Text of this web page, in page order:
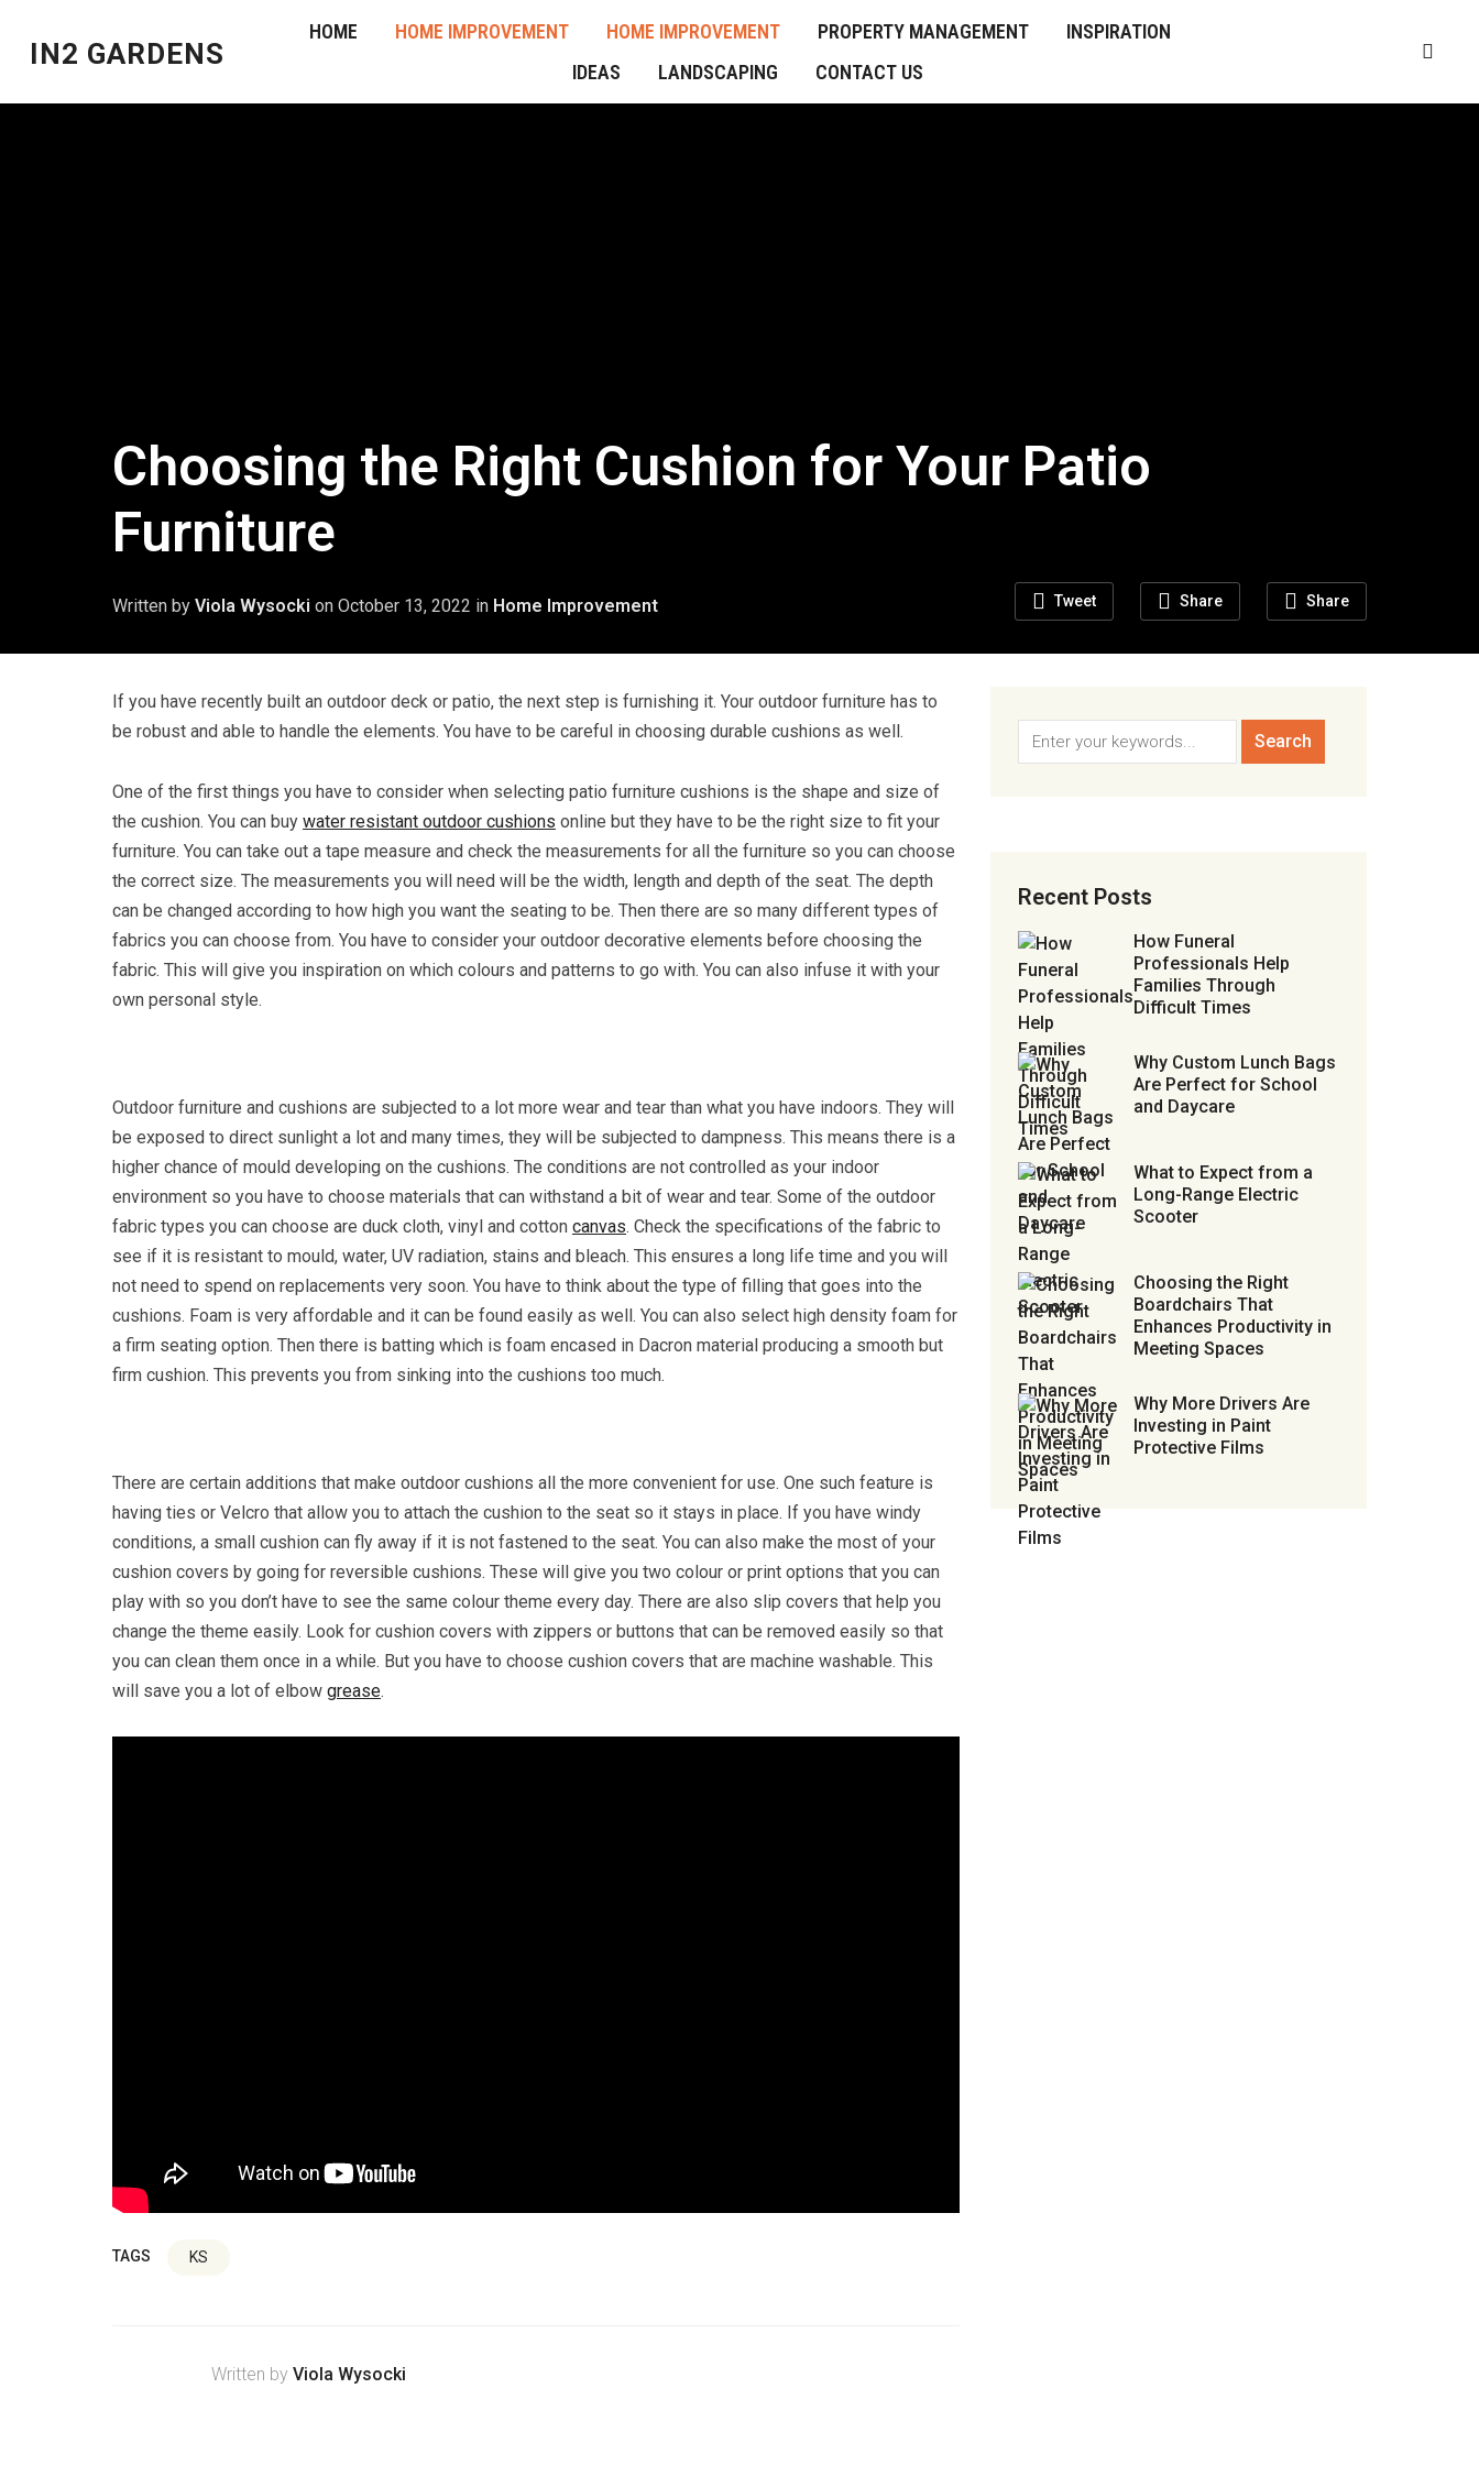
IN2 GARDENS
HOME HOME IMPROVEMENT HOME IMPROVEMENT PROPERTY MANAGEMENT
INSPIRATION
IDEAS
LANDSCAPING CONTACT US
Choosing the Right Cushion for Your Patio
Furniture
Tweet Share Share
Written by Viola Wysocki on October 13, 2022 in Home Improvement
If you have recently built an outdoor deck or patio, the next step is furnishing it. Your outdoor furniture has to
be robust and able to handle the elements. You have to be careful in choosing durable cushions as well.
One of the first things you have to consider when selecting patio furniture cushions is the shape and size of
the cushion. You can buy water resistant outdoor cushions online but they have to be the right size to fit your
furniture. You can take out a tape measure and check the measurements for all the furniture so you can choose
the correct size. The measurements you will need will be the width, length and depth of the seat. The depth
can be changed according to how high you want the seating to be. Then there are so many different types of
fabrics you can choose from. You have to consider your outdoor decorative elements before choosing the
fabric. This will give you inspiration on which colours and patterns to go with. You can also infuse it with your
own personal style.
Outdoor furniture and cushions are subjected to a lot more wear and tear than what you have indoors. They will
be exposed to direct sunlight a lot and many times, they will be subjected to dampness. This means there is a
higher chance of mould developing on the cushions. The conditions are not controlled as your indoor
environment so you have to choose materials that can withstand a bit of wear and tear. Some of the outdoor
fabric types you can choose are duck cloth, vinyl and cotton canvas. Check the specifications of the fabric to
see if it is resistant to mould, water, UV radiation, stains and bleach. This ensures a long life time and you will
not need to spend on replacements very soon. You have to think about the type of filling that goes into the
cushions. Foam is very affordable and it can be found easily as well. You can also select high density foam for
a firm seating option. Then there is batting which is foam encased in Dacron material producing a smooth but
firm cushion. This prevents you from sinking into the cushions too much.
There are certain additions that make outdoor cushions all the more convenient for use. One such feature is
having ties or Velcro that allow you to attach the cushion to the seat so it stays in place. If you have windy
conditions, a small cushion can fly away if it is not fastened to the seat. You can also make the most of your
cushion covers by going for reversible cushions. These will give you two colour or print options that you can
play with so you don’t have to see the same colour theme every day. There are also slip covers that help you
change the theme easily. Look for cushion covers with zippers or buttons that can be removed easily so that
you can clean them once in a while. But you have to choose cushion covers that are machine washable. This
will save you a lot of elbow grease.
TAGS KS
Written by Viola Wysocki
Recent Posts
How Funeral
Professionals Help
Families Through
Difficult Times
Why Custom Lunch Bags
Are Perfect for School
and Daycare
What to Expect from a
Long-Range Electric
Scooter
Choosing the Right
Boardchairs That
Enhances Productivity in
Meeting Spaces
Why More Drivers Are
Investing in Paint
Protective Films